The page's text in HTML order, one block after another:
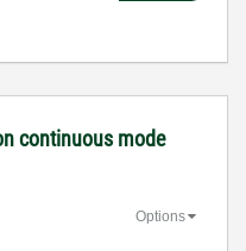
continuous mode
Options